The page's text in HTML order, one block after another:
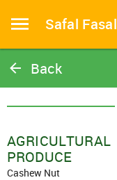
Safal Fasal
Back
Home
AGRICULTURAL
PRODUCE
Cashew Nut